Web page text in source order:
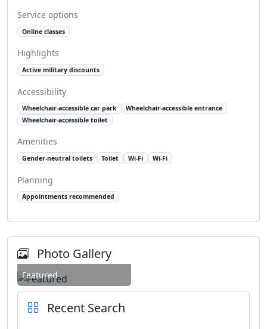
Service options
Online classes
Highlights
Active military discounts
Accessibility
Wheelchair-accessible car park
Wheelchair-accessible entrance
Wheelchair-accessible toilet
Amenities
Gender-neutral toilets Toilet Wi-Fi Wi-Fi
Planning
Appointments recommended
Photo Gallery
Featured
Recent Search